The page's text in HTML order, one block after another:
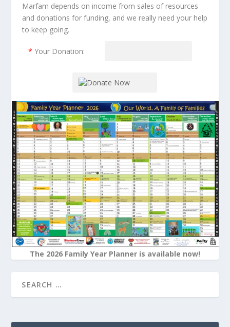
Marfam depends on income from sales of resources
and donations for funding, and we really need your help
to keep going.
* Your Donation:
The 2026 Family Year Planner is available now!